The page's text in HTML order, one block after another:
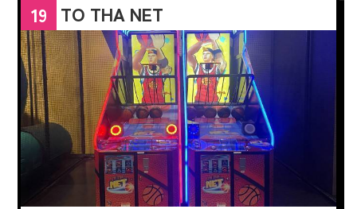
19 TO THA NET